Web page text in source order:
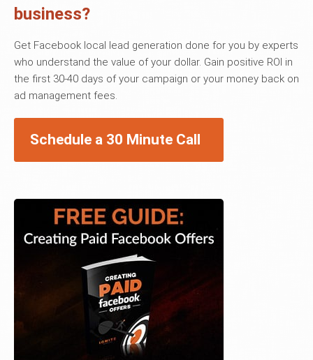
business?
Get Facebook local lead generation done for you by experts
who understand the value of your dollar. Gain positive ROI in
the first 30-40 days of your campaign or your money back on
ad management fees.
Schedule a 30 Minute Call